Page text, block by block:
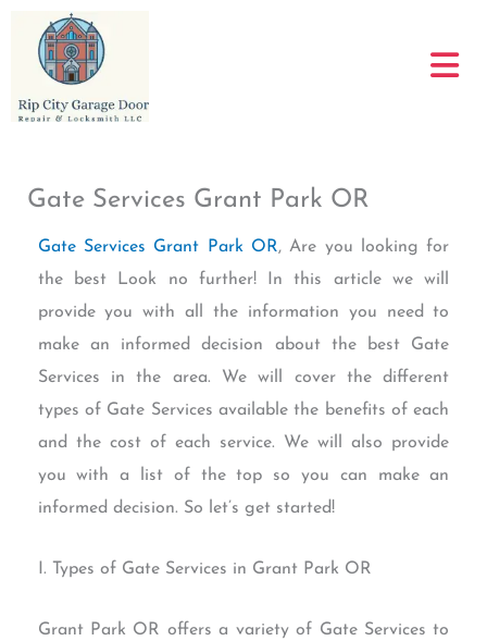
content
Gate Services Grant Park OR
Gate Services Grant Park OR, Are you looking for
the best Look no further! In this article we will
provide you with all the information you need to
make an informed decision about the best Gate
Services in the area. We will cover the different
types of Gate Services available the benefits of each
and the cost of each service. We will also provide
you with a list of the top so you can make an
informed decision. So let’s get started!
I. Types of Gate Services in Grant Park OR
Grant Park OR offers a variety of Gate Services to